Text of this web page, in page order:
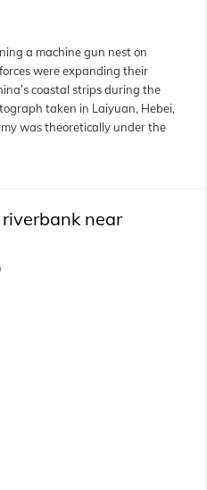
a machine gun nest on
were expanding their
coastal strips during the
taken in Laiyuan, Hebei,
was theoretically under the
near